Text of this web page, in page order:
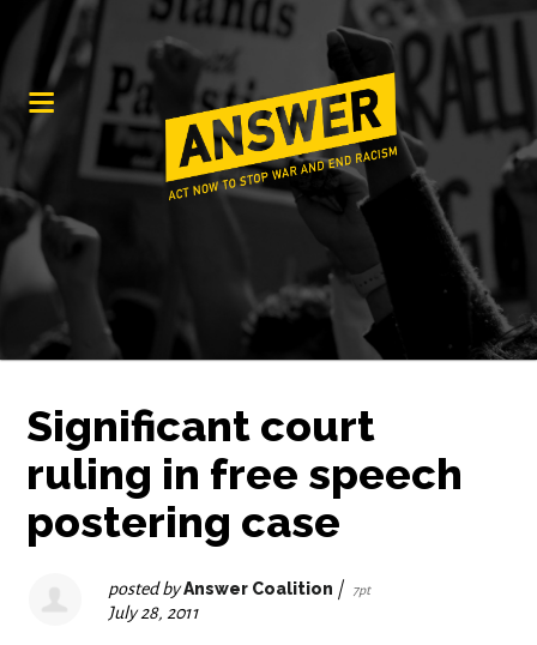
Significant court
ruling in free speech
postering case
posted byAnswer Coalition | 7pt
July 28, 2011